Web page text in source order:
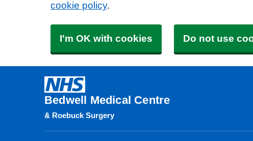
cookie policy.
I'm OK with cookies Do not use
Bedwell Medical Centre
& Roebuck Surgery